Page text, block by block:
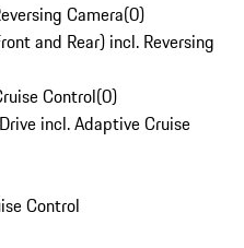
Camera(0)
and Rear) incl. Reversing
Control(0)
incl. Adaptive Cruise
Control